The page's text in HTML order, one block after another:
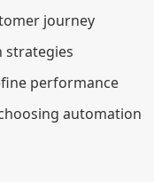
journey
strategies
performance
automation